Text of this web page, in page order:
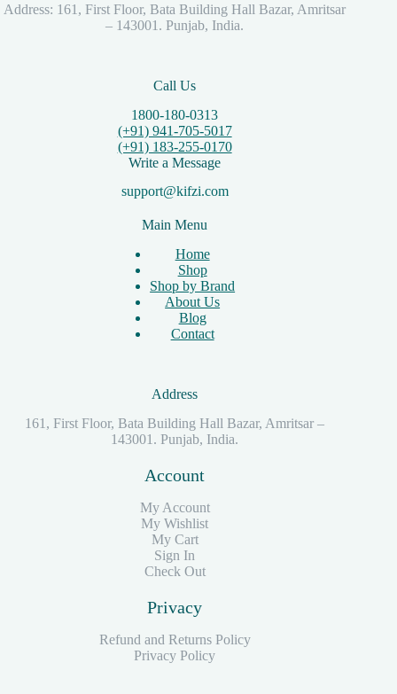
Address: 161, First Floor, Bata Building Hall Bazar, Amritsar
– 143001. Punjab, India.
Call Us
1800-180-0313
(+91) 941-705-5017
(+91) 183-255-0170
Write a Message
support@kifzi.com
Main Menu
Home
Shop
Shop by Brand
About Us
Blog
Contact
Address
161, First Floor, Bata Building Hall Bazar, Amritsar –
143001. Punjab, India.
Account
My Account
My Wishlist
My Cart
Sign In
Check Out
Privacy
Refund and Returns Policy
Privacy Policy